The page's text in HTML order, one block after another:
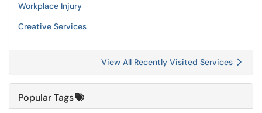
Workplace Injury
Creative Services
View All Recently Visited Services
Popular Tags